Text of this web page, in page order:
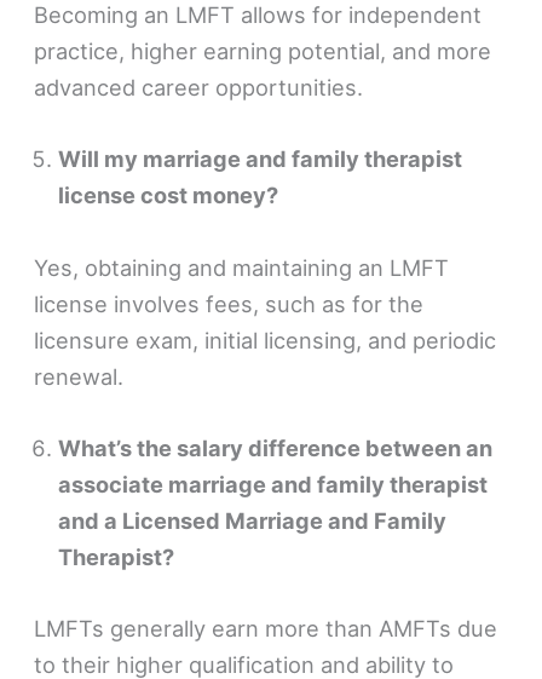
Becoming an LMFT allows for independent
practice, higher earning potential, and more
advanced career opportunities.
Will my marriage and family therapist
license cost money?
Yes, obtaining and maintaining an LMFT
license involves fees, such as for the
licensure exam, initial licensing, and periodic
renewal.
What’s the salary difference between an
associate marriage and family therapist
and a Licensed Marriage and Family
Therapist?
LMFTs generally earn more than AMFTs due
to their higher qualification and ability to